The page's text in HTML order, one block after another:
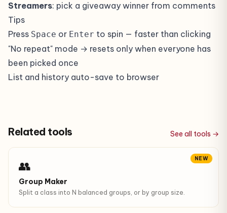
Streamers: pick a giveaway winner from comments
Tips
Press Space or Enter to spin — faster than clicking
"No repeat" mode → resets only when everyone has
been picked once
List and history auto-save to browser
Related tools See all tools →
NEW
👥
Group Maker
Split a class into N balanced groups, or by group size.